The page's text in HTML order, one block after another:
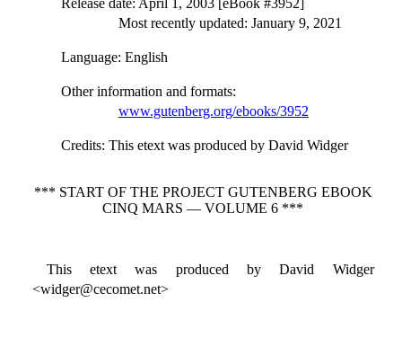
Release date: April 1, 2003 [eBook #3952]
Most recently updated: January 9, 2021
Language: English
Other information and formats:
www.gutenberg.org/ebooks/3952
Credits: This etext was produced by David Widger
*** START OF THE PROJECT GUTENBERG EBOOK
CINQ MARS — VOLUME 6 ***
This etext was produced by David Widger
<widger@cecomet.net>